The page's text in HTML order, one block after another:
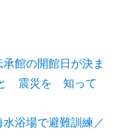
館の開館日が決ま
と 震災を 知って
浴場で避難訓練／